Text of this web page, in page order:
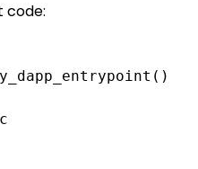
code: